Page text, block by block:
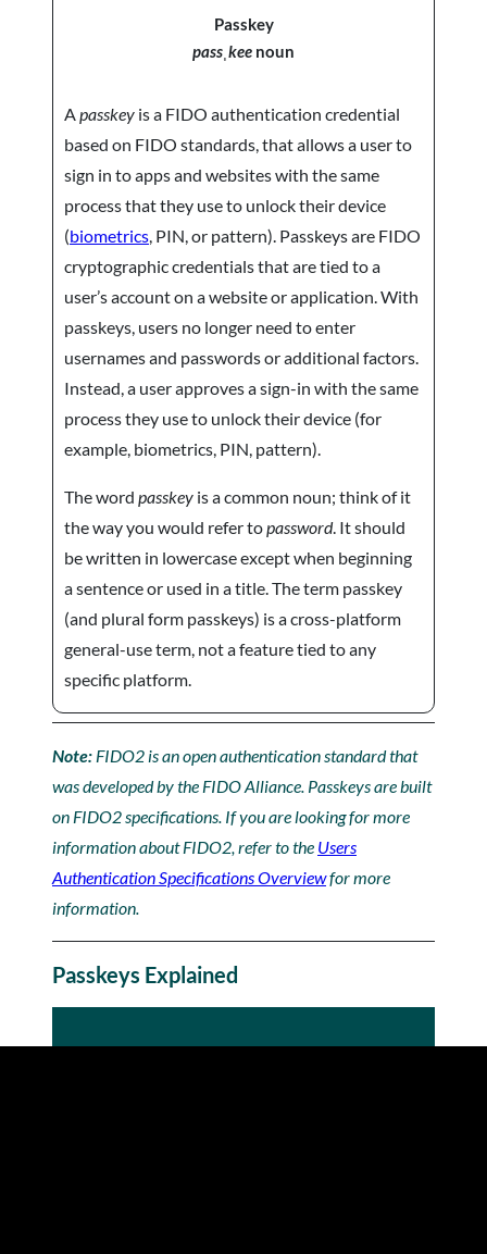
Passkey
passˌkee noun
Apasskey is a FIDO authentication credential
based on FIDO standards, that allows a user to
sign in to apps and websites with the same
process that they use to unlock their device
(biometrics, PIN, or pattern). Passkeys are FIDO
cryptographic credentials that are tied to a
user’s account on a website or application. With
passkeys, users no longer need to enter
usernames and passwords or additional factors.
Instead, a user approves a sign-in with the same
process they use to unlock their device (for
example, biometrics, PIN, pattern).
The word passkey is a common noun; think of it
the way you would refer topassword. It should
be written in lowercase except when beginning
a sentence or used in a title. The term passkey
(and plural form passkeys) is a cross-platform
general-use term, not a feature tied to any
specific platform.
Note: FIDO2 is an open authentication standard that
was developed by the FIDO Alliance. Passkeys are built
on FIDO2 specifications. If you are looking for more
information about FIDO2, refer to the Users
Authentication Specifications Overviewfor more
information.
Passkeys Explained